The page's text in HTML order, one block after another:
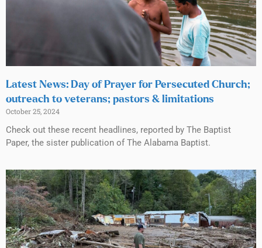
Latest News: Day of Prayer for Persecuted Church;
outreach to veterans; pastors & limitations
October 25, 2024
Check out these recent headlines, reported by The Baptist
Paper, the sister publication of The Alabama Baptist.